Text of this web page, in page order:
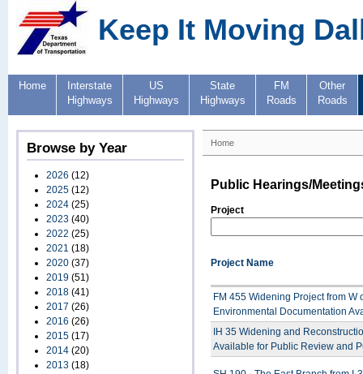
Keep It Moving
Home
Interstate
Highways
US
Highways
State
Highways
FM
Roads
Other
Roads
Browse by Year
2026 (12)
2025 (12)
2024 (25)
2023 (40)
2022 (25)
2021 (18)
2020 (37)
2019 (51)
2018 (41)
2017 (26)
2016 (26)
2015 (17)
2014 (20)
2013 (18)
Home
Public Hearings/
Project
Project Name
FM 455 Widening Project from W
Environmental Documentation
IH 35 Widening and
Available for Public Review and